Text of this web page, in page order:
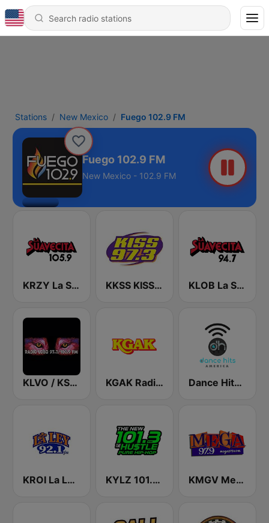
Stations New Mexico Fuego 102.9 FM
Fuego 102.9 FM
New Mexico - 102.9 FM
KRZY La Suavecita 105.9 FM KKSS KISS 97.3 FM KLOB La Suavecita 94.7 FM
KLVO / KSFE Radio Lobo 97.7 & 102.9 FM KGAK Radio 1330 AM Dance Hits America
KROI La Ley 92.1 FM KYLZ 101.3 The Hustle KMGV Mega 97.9 FM